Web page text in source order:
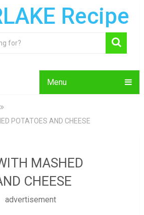
Recipe
Menu
POTATOES AND CHEESE
MASHED
CHEESE
advertisement